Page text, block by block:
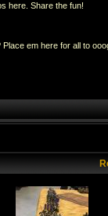
here. Share the fun!
em here for all to